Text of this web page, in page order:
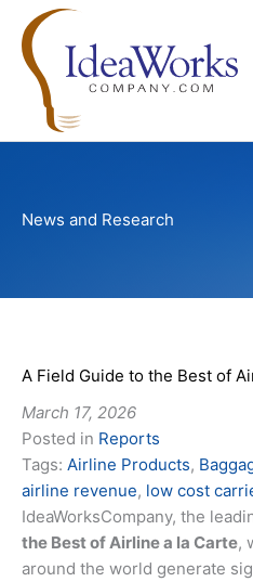
content
News and Research
A Field Guide to the Best of
March 17, 2026
Posted in Reports
Tags: Airline Products,
airline revenue, low cost
IdeaWorksCompany, the
the Best of Airline a la Carte,
around the world generate